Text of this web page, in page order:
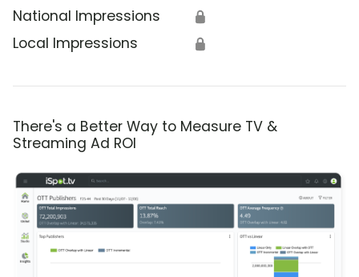
National Impressions 🔒
Local Impressions 🔒
There's a Better Way to Measure TV &
Streaming Ad ROI